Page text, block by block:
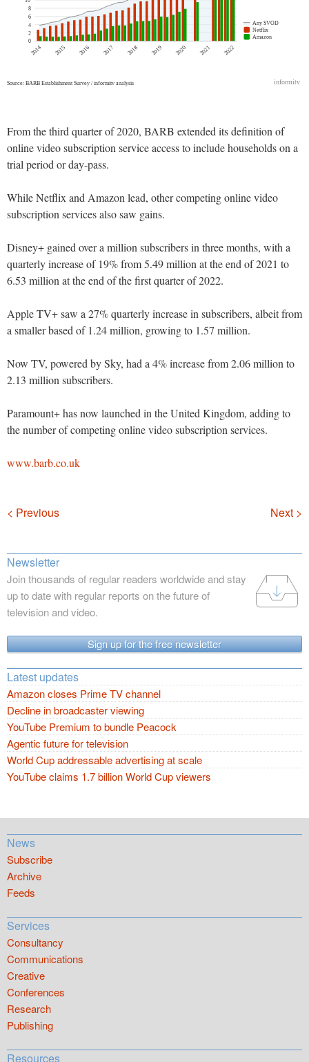
From the third quarter of 2020, BARB extended its definition of
online video subscription service access to include households on a
trial period or day-pass.
While Netflix and Amazon lead, other competing online video
subscription services also saw gains.
Disney+ gained over a million subscribers in three months, with a
quarterly increase of 19% from 5.49 million at the end of 2021 to
6.53 million at the end of the first quarter of 2022.
Apple TV+ saw a 27% quarterly increase in subscribers, albeit from
a smaller based of 1.24 million, growing to 1.57 million.
Now TV, powered by Sky, had a 4% increase from 2.06 million to
2.13 million subscribers.
Paramount+ has now launched in the United Kingdom, adding to
the number of competing online video subscription services.
www.barb.co.uk
Navigation
< Previous Next >
Newsletter
Join thousands of regular readers worldwide and stay
up to date with regular reports on the future of
television and video.
Sign up for the free newsletter
Latest updates
Amazon closes Prime TV channel
Decline in broadcaster viewing
YouTube Premium to bundle Peacock
Agentic future for television
World Cup addressable advertising at scale
YouTube claims 1.7 billion World Cup viewers
News
Subscribe
Archive
Feeds
Services
Consultancy
Communications
Creative
Conferences
Research
Publishing
Resources